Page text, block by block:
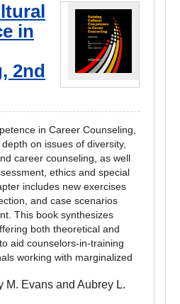
in
2nd
in Career Counseling,
on issues of diversity,
career counseling, as well
ethics and special
includes new exercises
and case scenarios
This book synthesizes
both theoretical and
aid counselors-in-training
working with marginalized
M. Evans and Aubrey L.